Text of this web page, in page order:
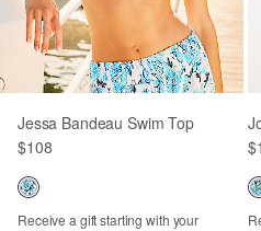
Jessa Bandeau Swim Top
$108
Receive a gift starting with your